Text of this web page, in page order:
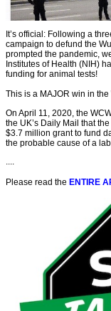
It’s official: Following a
campaign to defund the
prompted the pandemic,
Institutes of Health (NIH)
funding for animal tests!
This is a MAJOR win in the
On April 11, 2020, the
the UK’s Daily Mail that
$3.7 million grant to fund
the probable cause of a
Please read the ENTIRE